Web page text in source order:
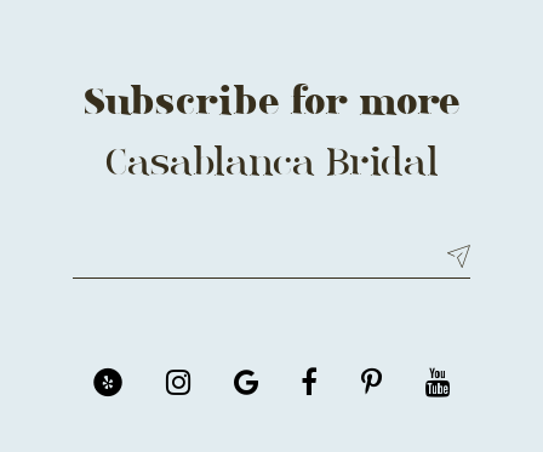
Subscribe for more
Casablanca Bridal